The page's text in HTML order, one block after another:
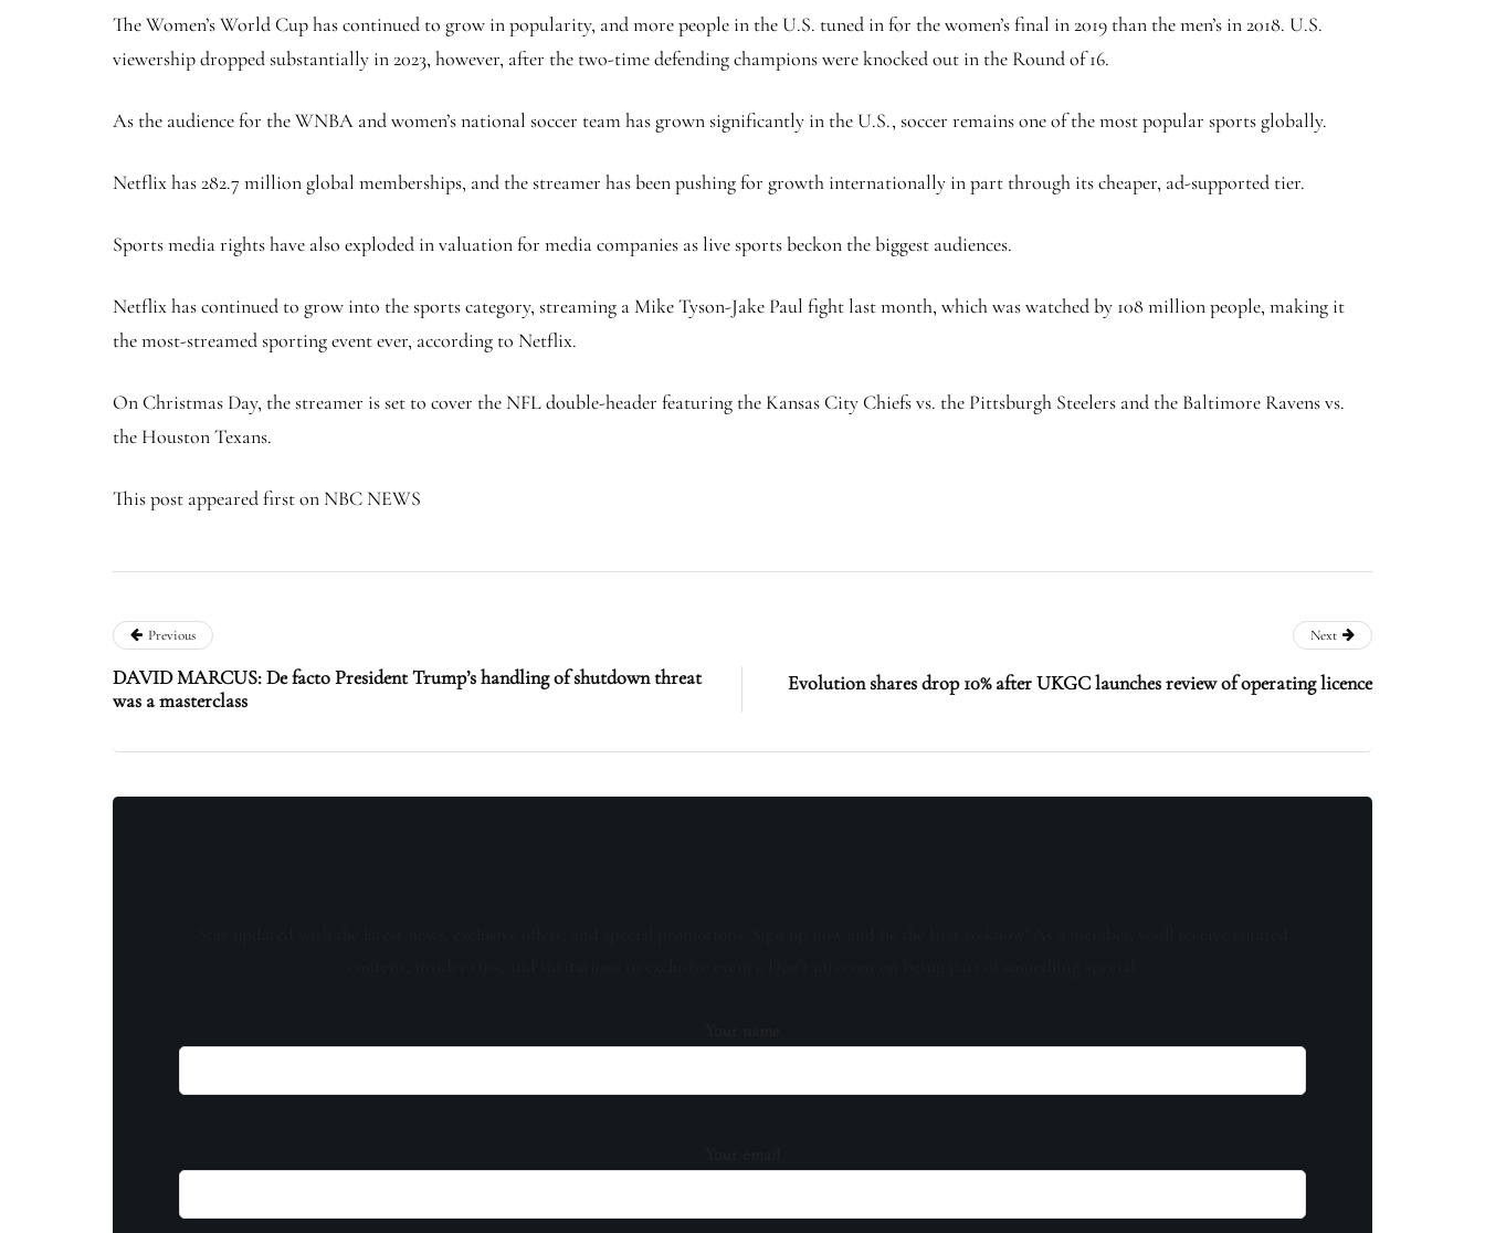
The Women’s World Cup has continued to grow in popularity, and more people in the U.S. tuned in for the women’s final in 2019 than the men’s in 2018. U.S.
viewership dropped substantially in 2023, however, after the two-time defending champions were knocked out in the Round of 16.
As the audience for the WNBA and women’s national soccer team has grown significantly in the U.S., soccer remains one of the most popular sports globally.
Netflix has 282.7 million global memberships, and the streamer has been pushing for growth internationally in part through its cheaper, ad-supported tier.
Sports media rights have also exploded in valuation for media companies as live sports beckon the biggest audiences.
Netflix has continued to grow into the sports category, streaming a Mike Tyson-Jake Paul fight last month, which was watched by 108 million people, making it
the most-streamed sporting event ever, according to Netflix.
On Christmas Day, the streamer is set to cover the NFL double-header featuring the Kansas City Chiefs vs. the Pittsburgh Steelers and the Baltimore Ravens vs.
the Houston Texans.
This post appeared first on NBC NEWS
Previous
DAVID MARCUS: De facto President Trump’s handling of shutdown threat
was a masterclass
Next
Evolution shares drop 10% after UKGC launches review of operating licence